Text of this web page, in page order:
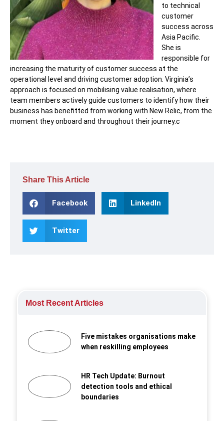
to technical
customer
success across
Asia Pacific.
She is
responsible for
increasing the maturity of customer success at the
operational level and driving customer adoption. Virginia’s
approach is focused on mobilising value realisation, where
team members actively guide customers to identify how their
business has benefitted from working with New Relic, from the
moment they onboard and throughout their journey.c
Share This Article
Facebook LinkedIn
Twitter
Most Recent Articles
Five mistakes organisations make
when reskilling employees
HR Tech Update: Burnout
detection tools and ethical
boundaries